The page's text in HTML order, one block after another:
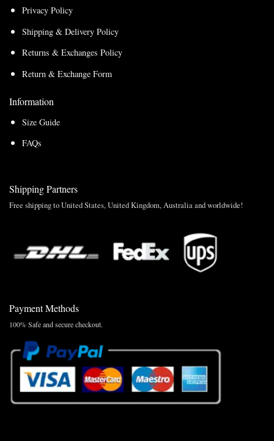
Privacy Policy
Shipping & Delivery Policy
Returns & Exchanges Policy
Return & Exchange Form
Information
Size Guide
FAQs
Shipping Partners
Free shipping to United States, United Kingdom, Australia and worldwide!
Payment Methods
100% Safe and secure checkout.